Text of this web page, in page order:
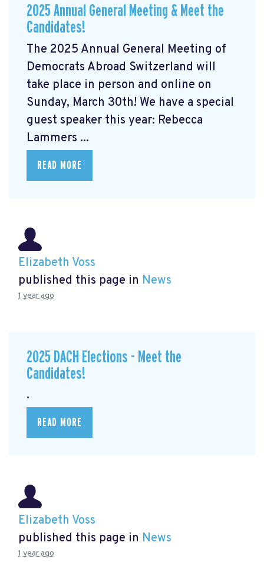
2025 Annual General Meeting & Meet the
Candidates!
The 2025 Annual General Meeting of
Democrats Abroad Switzerland will
take place in person and online on
Sunday, March 30th! We have a special
guest speaker this year: Rebecca
Lammers ...
READ MORE
Elizabeth Voss
published this page in News
1 year ago
2025 DACH Elections - Meet the
Candidates!
.
READ MORE
Elizabeth Voss
published this page in News
1 year ago